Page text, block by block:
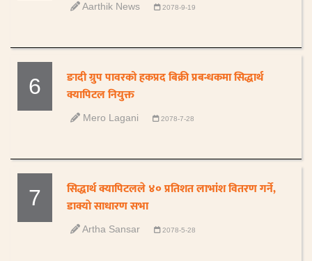
Aarthik News 2078-9-19
6
ङादी ग्रुप पावरको हकप्रद बिक्री प्रबन्धकमा सिद्धार्थ
क्यापिटल नियुक्त
Mero Lagani 2078-7-28
7
सिद्धार्थ क्यापिटलले ४० प्रतिशत लाभांश वितरण गर्ने,
डाक्याे साधारण सभा
Artha Sansar 2078-5-28